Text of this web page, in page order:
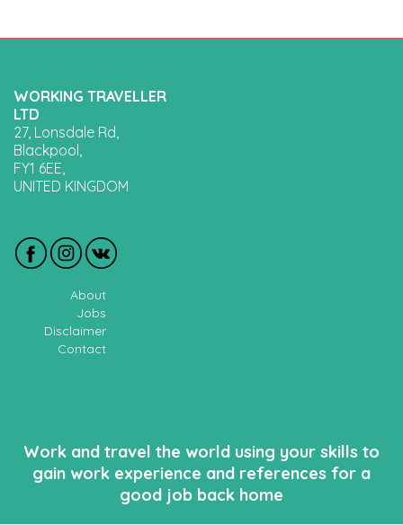
WORKING TRAVELLER
LTD
27, Lonsdale Rd,
Blackpool,
FY1 6EE,
UNITED KINGDOM
About
Jobs
Disclaimer
Contact
Work and travel the world using your skills to
gain work experience and references for a
good job back home